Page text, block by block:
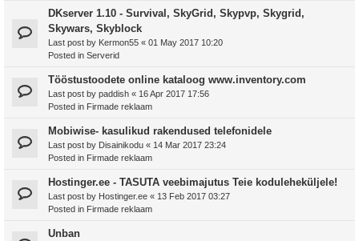
DKserver 1.10 - Survival, SkyGrid, Skypvp, Skygrid,
Skywars, Skyblock
Last post by Kermon55 « 01 May 2017 10:20
Posted in Serverid
Tööstustoodete online kataloog www.inventory.com
Last post by paddish « 16 Apr 2017 17:56
Posted in Firmade reklaam
Mobiwise- kasulikud rakendused telefonidele
Last post by Disainikodu « 14 Mar 2017 23:24
Posted in Firmade reklaam
Hostinger.ee - TASUTA veebimajutus Teie koduleheküljele!
Last post by Hostinger.ee « 13 Feb 2017 03:27
Posted in Firmade reklaam
Unban